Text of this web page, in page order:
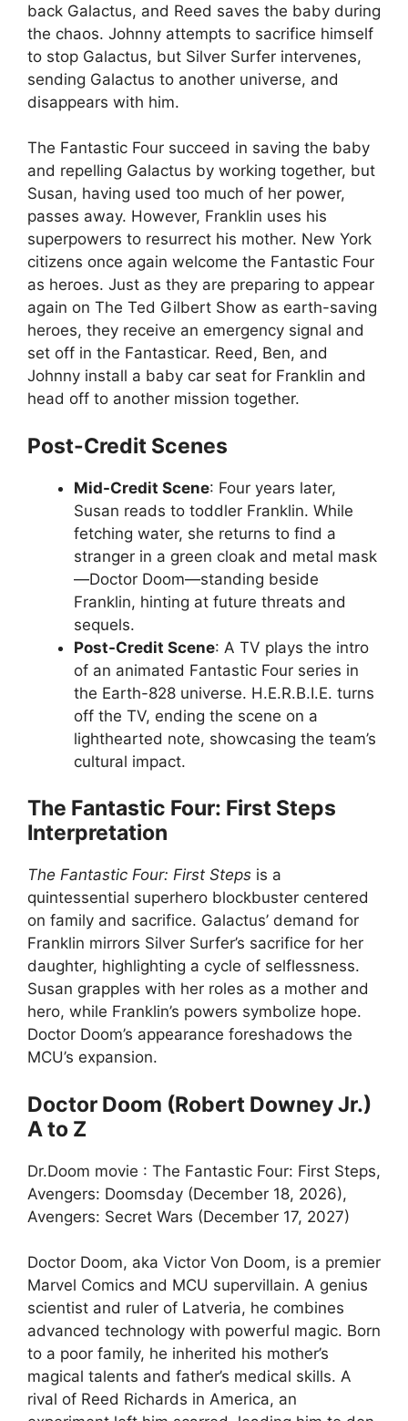
back Galactus, and Reed saves the baby during
the chaos. Johnny attempts to sacrifice himself
to stop Galactus, but Silver Surfer intervenes,
sending Galactus to another universe, and
disappears with him.
The Fantastic Four succeed in saving the baby
and repelling Galactus by working together, but
Susan, having used too much of her power,
passes away. However, Franklin uses his
superpowers to resurrect his mother. New York
citizens once again welcome the Fantastic Four
as heroes. Just as they are preparing to appear
again on The Ted Gilbert Show as earth-saving
heroes, they receive an emergency signal and
set off in the Fantasticar. Reed, Ben, and
Johnny install a baby car seat for Franklin and
head off to another mission together.
Post-Credit Scenes
Mid-Credit Scene: Four years later,
Susan reads to toddler Franklin. While
fetching water, she returns to find a
stranger in a green cloak and metal mask
—Doctor Doom—standing beside
Franklin, hinting at future threats and
sequels.
Post-Credit Scene: A TV plays the intro
of an animated Fantastic Four series in
the Earth-828 universe. H.E.R.B.I.E. turns
off the TV, ending the scene on a
lighthearted note, showcasing the team’s
cultural impact.
The Fantastic Four: First Steps
Interpretation
The Fantastic Four: First Steps is a
quintessential superhero blockbuster centered
on family and sacrifice. Galactus’ demand for
Franklin mirrors Silver Surfer’s sacrifice for her
daughter, highlighting a cycle of selflessness.
Susan grapples with her roles as a mother and
hero, while Franklin’s powers symbolize hope.
Doctor Doom’s appearance foreshadows the
MCU’s expansion.
Doctor Doom (Robert Downey Jr.)
A to Z
Dr.Doom movie : The Fantastic Four: First Steps,
Avengers: Doomsday (December 18, 2026),
Avengers: Secret Wars (December 17, 2027)
Doctor Doom, aka Victor Von Doom, is a premier
Marvel Comics and MCU supervillain. A genius
scientist and ruler of Latveria, he combines
advanced technology with powerful magic. Born
to a poor family, he inherited his mother’s
magical talents and father’s medical skills. A
rival of Reed Richards in America, an